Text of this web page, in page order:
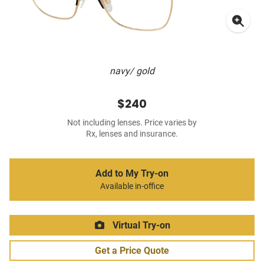
navy/ gold
$240
Not including lenses. Price varies by
Rx, lenses and insurance.
Add to My Try-on
Available in-office
Virtual Try-on
Get a Price Quote